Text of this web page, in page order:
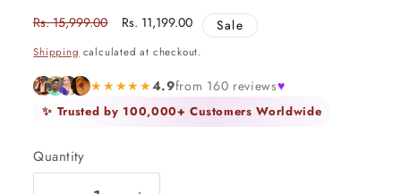
Regular
Rs. 15,999.00
Sale
Rs. 11,199.00 Sale
Shipping calculated at checkout.
★★★★★4.9from 160 reviews♥
✨ Trusted by 100,000+ Customers Worldwide
Quantity
Quantity